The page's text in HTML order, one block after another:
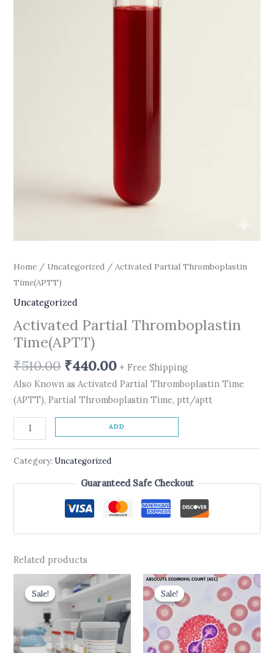
Home / Uncategorized / Activated Partial Thromboplastin
Time(APTT)
Uncategorized
Activated Partial Thromboplastin
Time(APTT)
₹510.00 ₹440.00 + Free Shipping
Also Known as Activated Partial Thromboplastin Time
(APTT), Partial Thromboplastin Time, ptt/aptt
ADD
Category:Uncategorized
Guaranteed Safe Checkout
Related products
Sale!
Sale!
Original
price
was:
₹1,199.00.
Current
price
is:
₹960.00.
Sale!
Sale!
Original
was:
₹437.00.
Current
price
is:
₹175.00.